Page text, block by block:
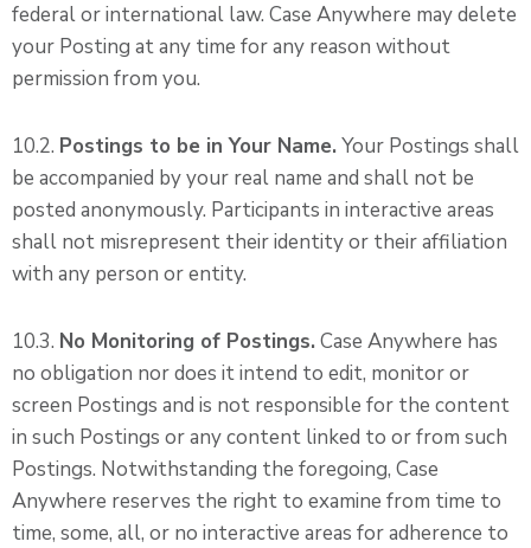
federal or international law. Case Anywhere may delete
your Posting at any time for any reason without
permission from you.
10.2. Postings to be in Your Name.Your Postings shall
be accompanied by your real name and shall not be
posted anonymously. Participants in interactive areas
shall not misrepresent their identity or their affiliation
with any person or entity.
10.3. No Monitoring of Postings.Case Anywhere has
no obligation nor does it intend to edit, monitor or
screen Postings and is not responsible for the content
in such Postings or any content linked to or from such
Postings. Notwithstanding the foregoing, Case
Anywhere reserves the right to examine from time to
time, some, all, or no interactive areas for adherence to